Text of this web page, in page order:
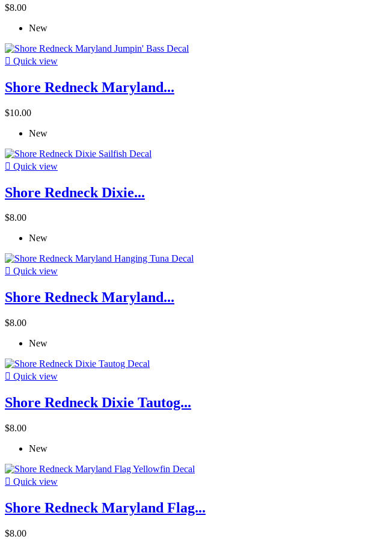
$8.00
New
 Quick view
Shore Redneck Maryland...
$10.00
New
 Quick view
Shore Redneck Dixie...
$8.00
New
 Quick view
Shore Redneck Maryland...
$8.00
New
 Quick view
Shore Redneck Dixie Tautog...
$8.00
New
 Quick view
Shore Redneck Maryland Flag...
$8.00